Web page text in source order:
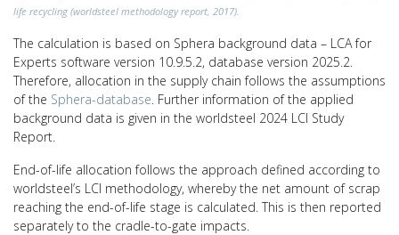
life recycling (worldsteel methodology report, 2017).
The calculation is based on Sphera background data – LCA for
Experts software version 10.9.5.2, database version 2025.2.
Therefore, allocation in the supply chain follows the assumptions
of the Sphera-database . Further information of the applied
background data is given in the worldsteel 2024 LCI Study
Report.
End-of-life allocation follows the approach defined according to
worldsteel’s LCI methodology, whereby the net amount of scrap
reaching the end-of-life stage is calculated. This is then reported
separately to the cradle-to-gate impacts.